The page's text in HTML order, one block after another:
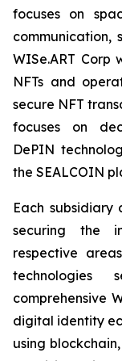
focuses on
communication,
WISe.ART Corp
NFTs and
secure NFT
focuses on
DePIN
the SEALCOIN
Each subsidiary
securing the
respective
technologies
comprehensive
digital identity
using